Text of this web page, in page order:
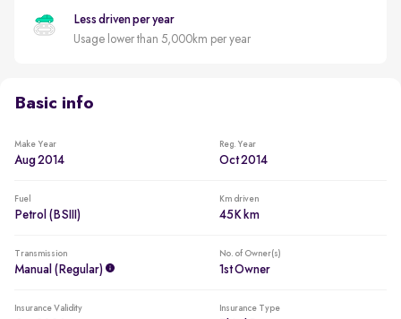
Less driven per year
Usage lower than 5,000km per year
Basic info
Make Year
Aug 2014
Reg. Year
Oct 2014
Fuel
Petrol (BSIII)
Km driven
45K km
Transmission
Manual (regular)
No. of Owner(s)
1st Owner
Insurance Validity Insurance Type